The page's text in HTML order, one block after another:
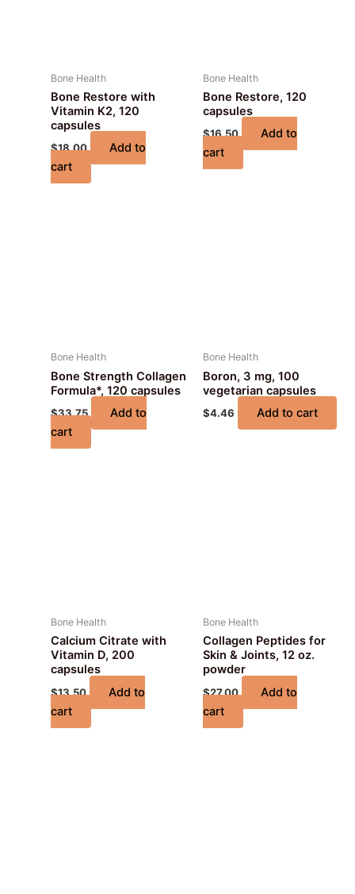
Bone Health
Bone Restore with
Vitamin K2, 120
capsules
$18.00
Add to
cart
Bone Health
Bone Restore, 120
capsules
$16.50
Add to
cart
Bone Health
Bone Strength Collagen
Formula*, 120 capsules
$33.75
Add to
cart
Bone Health
Boron, 3 mg, 100
vegetarian capsules
$4.46 Add to cart
Bone Health
Calcium Citrate with
Vitamin D, 200
capsules
$13.50
Add to
cart
Bone Health
Collagen Peptides for
Skin & Joints, 12 oz.
powder
$27.00
Add to
cart